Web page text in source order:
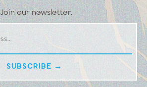
Join our newsletter.